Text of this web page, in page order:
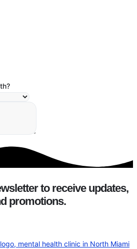
to receive updates,
promotions.